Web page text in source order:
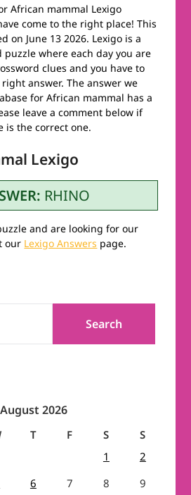
African mammal Lexigo
come to the right place! This
on June 13 2026. Lexigo is a
where each day you are
clues and you have to
answer. The answer we
for African mammal has a
leave a comment below if
is the correct one.
Lexigo
RHINO
and are looking for our
our Lexigo Answers page.
August 2026
T F S
S
1
2
6 7 8
9